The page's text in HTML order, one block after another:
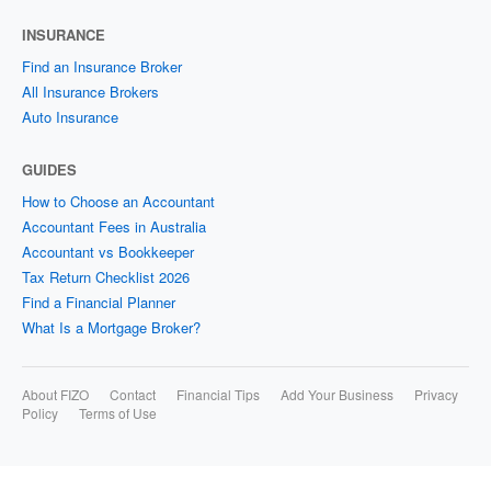
INSURANCE
Find an Insurance Broker
All Insurance Brokers
Auto Insurance
GUIDES
How to Choose an Accountant
Accountant Fees in Australia
Accountant vs Bookkeeper
Tax Return Checklist 2026
Find a Financial Planner
What Is a Mortgage Broker?
About FIZO Contact Financial Tips Add Your Business
Privacy
Policy
Terms of Use